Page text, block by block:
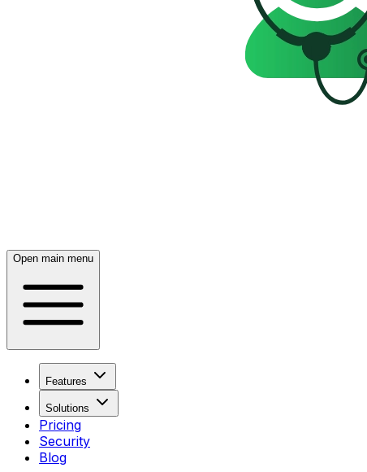
Open main menu
Features
Solutions
Pricing
Security
Blog